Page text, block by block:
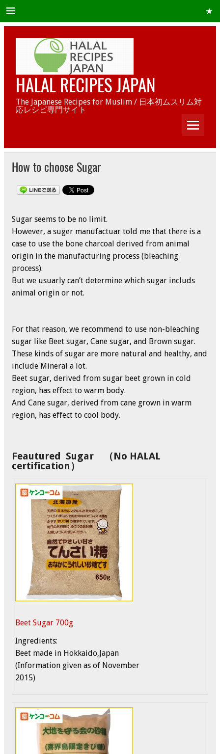
HALAL RECIPES JAPAN
The Japanese Recipes for Muslim / 日本初ムスリム対
応レシピ専門サイト
How to choose Sugar
Sugar seems to be no limit.
However, a suger manufactuar told me that there is a
case to use the bone charcoal derived from animal
origin in the manufacturing process (bleaching
process).
But we usuarly can’t determine which sugar includs
animal origin or not.
For that reason, we recommend to use non-bleaching
sugar like Beet sugar, Cane sugar, and Brown sugar.
These kinds of sugar are more natural and healthy, and
include Mineral a lot.
Beet sugar, derived from sugar beet grown in cold
region, has effect to warm body.
And Cane sugar, derived from cane grown in warm
region, has effect to cool body.
Feautured Sugar （No HALAL
certification）
Beet Sugar 700g
Ingredients:
Beet made in Hokkaido,Japan
(Information given as of November
2015)